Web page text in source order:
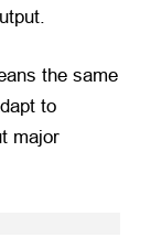
the same
to
major